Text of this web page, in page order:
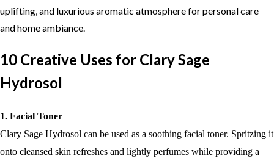
uplifting, and luxurious aromatic atmosphere for personal care
and home ambiance.
10 Creative Uses for Clary Sage
Hydrosol
1. Facial Toner
Clary Sage Hydrosol can be used as a soothing facial toner. Spritzing it
onto cleansed skin refreshes and lightly perfumes while providing a